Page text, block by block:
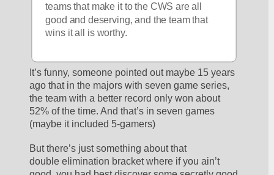
teams that make it to the CWS are all
good and deserving, and the team that
wins it all is worthy.
It’s funny, someone pointed out maybe 15 years
ago that in the majors with seven game series,
the team with a better record only won about
52% of the time. And that’s in seven games
(maybe it included 5-gamers)
But there’s just something about that
double elimination bracket where if you ain’t